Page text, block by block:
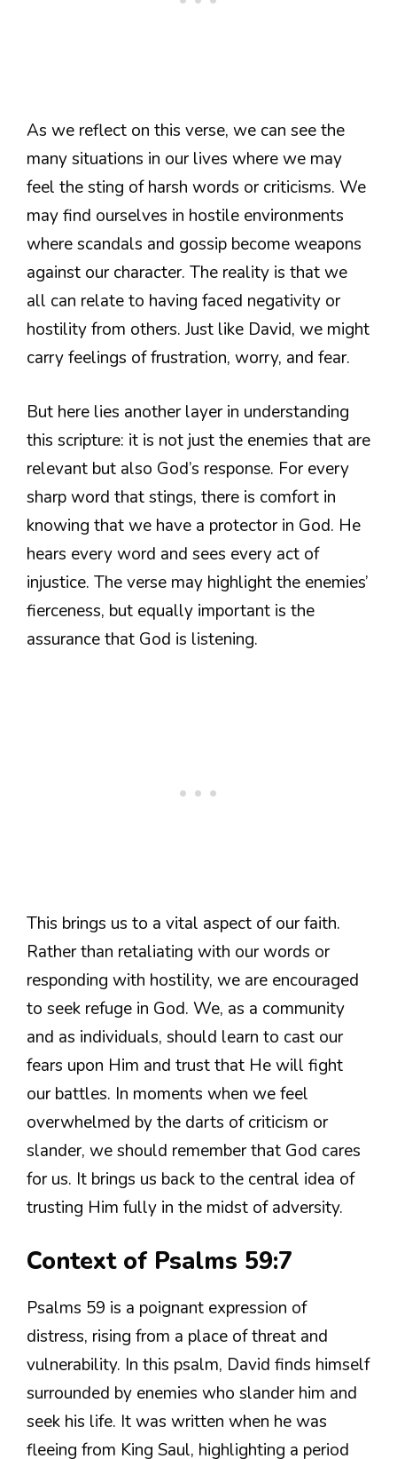
As we reflect on this verse, we can see the
many situations in our lives where we may
feel the sting of harsh words or criticisms. We
may find ourselves in hostile environments
where scandals and gossip become weapons
against our character. The reality is that we
all can relate to having faced negativity or
hostility from others. Just like David, we might
carry feelings of frustration, worry, and fear.
But here lies another layer in understanding
this scripture: it is not just the enemies that are
relevant but also God’s response. For every
sharp word that stings, there is comfort in
knowing that we have a protector in God. He
hears every word and sees every act of
injustice. The verse may highlight the enemies’
fierceness, but equally important is the
assurance that God is listening.
This brings us to a vital aspect of our faith.
Rather than retaliating with our words or
responding with hostility, we are encouraged
to seek refuge in God. We, as a community
and as individuals, should learn to cast our
fears upon Him and trust that He will fight
our battles. In moments when we feel
overwhelmed by the darts of criticism or
slander, we should remember that God cares
for us. It brings us back to the central idea of
trusting Him fully in the midst of adversity.
Context of Psalms 59:7
Psalms 59 is a poignant expression of
distress, rising from a place of threat and
vulnerability. In this psalm, David finds himself
surrounded by enemies who slander him and
seek his life. It was written when he was
fleeing from King Saul, highlighting a period